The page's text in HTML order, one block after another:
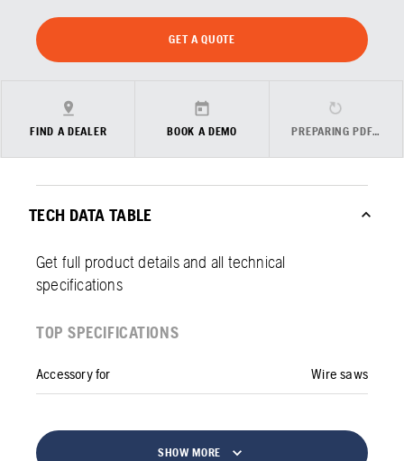
GET A QUOTE
FIND A DEALER BOOK A DEMO PREPARING PDF…
TECH DATA TABLE
Get full product details and all technical
specifications
TOP SPECIFICATIONS
Accessory for Wire saws
SHOW MORE